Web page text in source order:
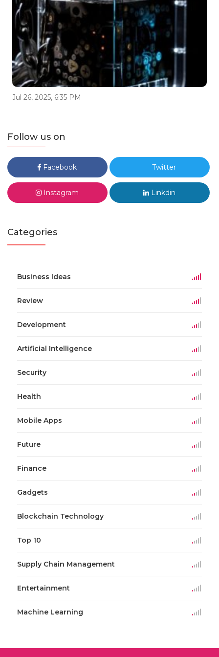
Jul 26, 2025, 6:35 PM
Follow us on
Facebook Twitter
Instagram Linkdin
Categories
Business Ideas
Review
Development
Artificial Intelligence
Security
Health
Mobile Apps
Future
Finance
Gadgets
Blockchain Technology
Top 10
Supply Chain Management
Entertainment
Machine Learning